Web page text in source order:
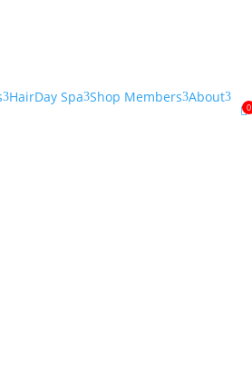
3HairDay Spa3Shop Members3About3
0